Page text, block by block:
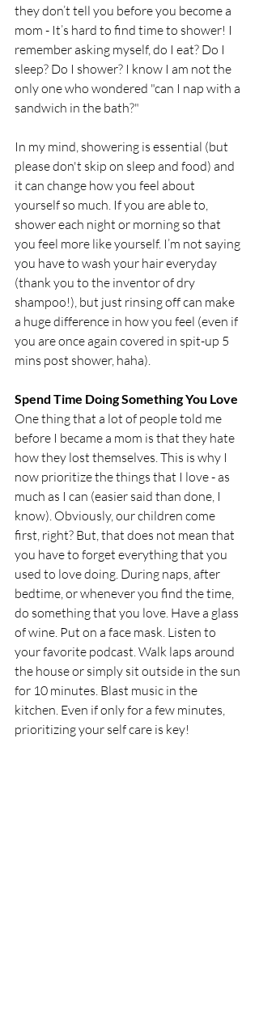
they don’t tell you before you become a
mom - It’s hard to find time to shower! I
remember asking myself, do I eat? Do I
sleep? Do I shower? I know I am not the
only one who wondered "can I nap with a
sandwich in the bath?"
In my mind, showering is essential (but
please don't skip on sleep and food) and
it can change how you feel about
yourself so much. If you are able to,
shower each night or morning so that
you feel more like yourself. I’m not saying
you have to wash your hair everyday
(thank you to the inventor of dry
shampoo!), but just rinsing off can make
a huge difference in how you feel (even if
you are once again covered in spit-up 5
mins post shower, haha).
Spend Time Doing Something You Love
One thing that a lot of people told me
before I became a mom is that they hate
how they lost themselves. This is why I
now prioritize the things that I love - as
much as I can (easier said than done, I
know). Obviously, our children come
first, right? But, that does not mean that
you have to forget everything that you
used to love doing. During naps, after
bedtime, or whenever you find the time,
do something that you love. Have a glass
of wine. Put on a face mask. Listen to
your favorite podcast. Walk laps around
the house or simply sit outside in the sun
for 10 minutes. Blast music in the
kitchen. Even if only for a few minutes,
prioritizing your self care is key!